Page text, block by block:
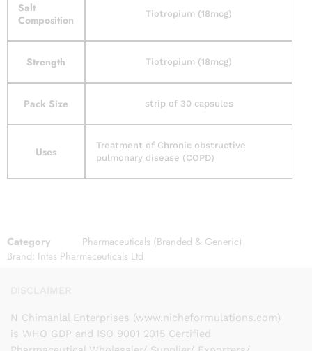
Salt
Composition
Tiotropium (18mcg)
Strength Tiotropium (18mcg)
Pack Size strip of 30 capsules
Uses
Treatment of Chronic obstructive
pulmonary disease (COPD)
Category
Pharmaceuticals (Branded & Generic)
Brand: Intas Pharmaceuticals Ltd
N Chimanlal Enterprises (www.nicheformulations.com)
is WHO GDP and ISO 9001 2015 Certified